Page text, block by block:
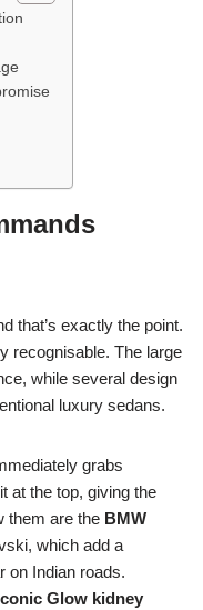
that’s exactly the point.
recognisable. The large
while several design
luxury sedans.
grabs
at the top, giving the
them are the BMW
which add a
on Indian roads.
Glow kidney